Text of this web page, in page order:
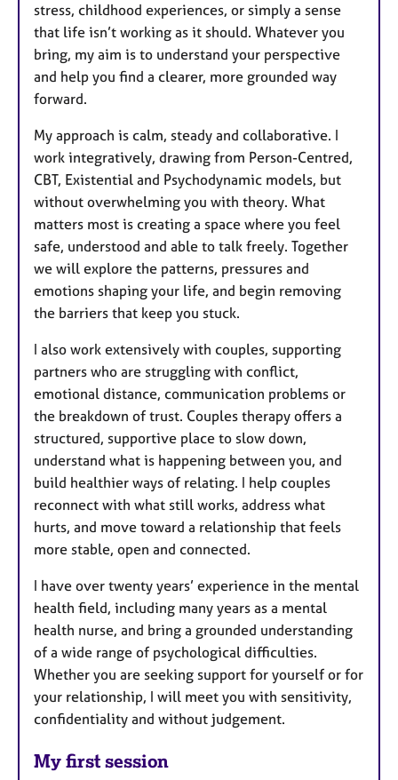
stress, childhood experiences, or simply a sense
that life isn’t working as it should. Whatever you
bring, my aim is to understand your perspective
and help you find a clearer, more grounded way
forward.
My approach is calm, steady and collaborative. I
work integratively, drawing from Person-Centred,
CBT, Existential and Psychodynamic models, but
without overwhelming you with theory. What
matters most is creating a space where you feel
safe, understood and able to talk freely. Together
we will explore the patterns, pressures and
emotions shaping your life, and begin removing
the barriers that keep you stuck.
I also work extensively with couples, supporting
partners who are struggling with conflict,
emotional distance, communication problems or
the breakdown of trust. Couples therapy offers a
structured, supportive place to slow down,
understand what is happening between you, and
build healthier ways of relating. I help couples
reconnect with what still works, address what
hurts, and move toward a relationship that feels
more stable, open and connected.
I have over twenty years’ experience in the mental
health field, including many years as a mental
health nurse, and bring a grounded understanding
of a wide range of psychological difficulties.
Whether you are seeking support for yourself or for
your relationship, I will meet you with sensitivity,
confidentiality and without judgement.
My first session